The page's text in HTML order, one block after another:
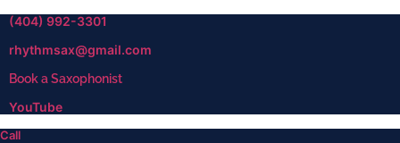
(404) 992-3301
rhythmsax@gmail.com
Book a Saxophonist
YouTube
Call